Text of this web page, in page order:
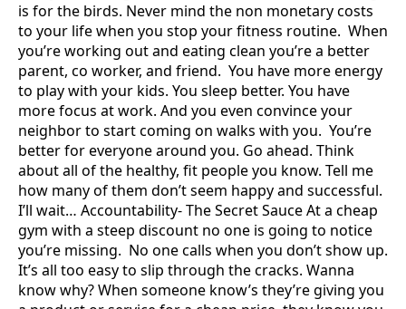
is for the birds. Never mind the non monetary costs
to your life when you stop your fitness routine. When
you’re working out and eating clean you’re a better
parent, co worker, and friend. You have more energy
to play with your kids. You sleep better. You have
more focus at work. And you even convince your
neighbor to start coming on walks with you. You’re
better for everyone around you. Go ahead. Think
about all of the healthy, fit people you know. Tell me
how many of them don’t seem happy and successful.
I’ll wait… Accountability- The Secret Sauce At a cheap
gym with a steep discount no one is going to notice
you’re missing. No one calls when you don’t show up.
It’s all too easy to slip through the cracks. Wanna
know why? When someone know’s they’re giving you